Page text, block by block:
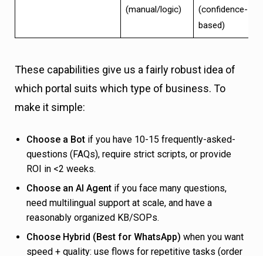
(manual/logic)
(confidence-
based)
These capabilities give us a fairly robust idea of
which portal suits which type of business. To
make it simple:
Choose a Bot if you have 10-15 frequently-asked-
questions (FAQs), require strict scripts, or provide
ROI in <2 weeks.
Choose an AI Agent if you face many questions,
need multilingual support at scale, and have a
reasonably organized KB/SOPs.
Choose Hybrid (Best for WhatsApp) when you want
speed + quality: use flows for repetitive tasks (order